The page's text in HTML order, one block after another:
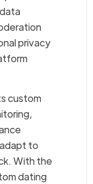
privacy
custom
to
With the
dating